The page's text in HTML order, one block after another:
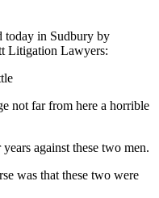
today in Sudbury by
Litigation Lawyers:
not far from here a horrible
against these two men.
was that these two were